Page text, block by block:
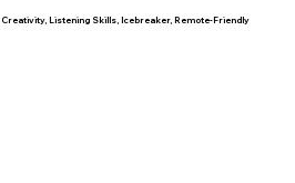
Listening Skills, Icebreaker, Remote-Friendly